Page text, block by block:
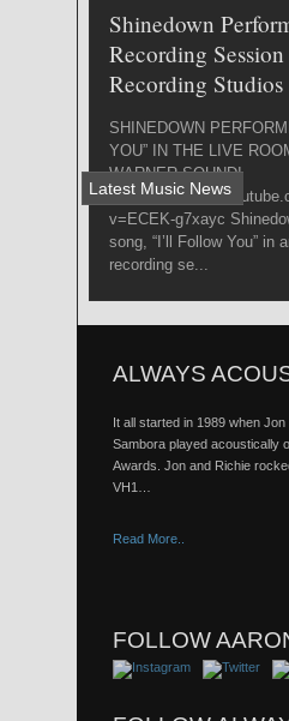
Latest Music News
Shinedown
Recording
Recording Studios
SHINEDOWN
YOU” IN THE LIVE
WARNER SOUND!
Link: http://
v=ECEK-g7xayc
song, “I’ll Follow You” in
recording se...
ALWAYS
It all started in 1989 when
Sambora played acoustically
Awards. Jon and Richie
VH1…
Read More..
FOLLOW